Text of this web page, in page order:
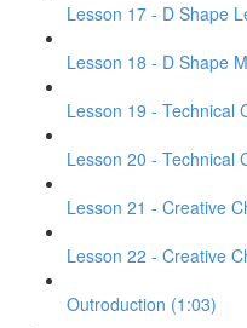
Lesson 17 - D Shape
Lesson 18 - D Shape
Lesson 19 - Technical
Lesson 20 - Technical
Lesson 21 - Creative
Lesson 22 - Creative
Outroduction (1:03)